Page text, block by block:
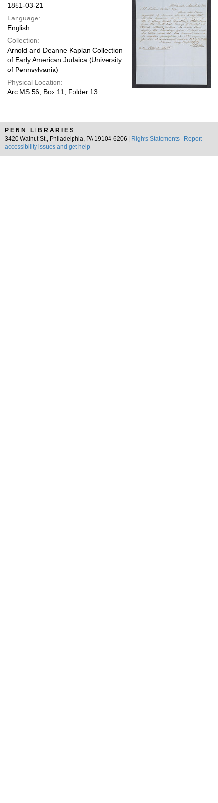
1851-03-21
Language:
English
Collection:
Arnold and Deanne Kaplan Collection
of Early American Judaica (University
of Pennsylvania)
Physical Location:
Arc.MS.56, Box 11, Folder 13
PENN LIBRARIES
3420 Walnut St., Philadelphia, PA 19104-6206 |
Rights Statements
Report
accessibility issues and get help